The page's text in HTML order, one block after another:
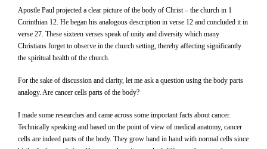
Apostle Paul projected a clear picture of the body of Christ – the church in 1
Corinthian 12. He began his analogous description in verse 12 and concluded it in
verse 27. These sixteen verses speak of unity and diversity which many
Christians forget to observe in the church setting, thereby affecting significantly
the spiritual health of the church.
For the sake of discussion and clarity, let me ask a question using the body parts
analogy. Are cancer cells parts of the body?
I made some researches and came across some important facts about cancer.
Technically speaking and based on the point of view of medical anatomy, cancer
cells are indeed parts of the body. They grow hand in hand with normal cells since